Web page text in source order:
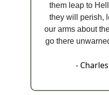
them leap to
they will perish,
our arms about
go there
-